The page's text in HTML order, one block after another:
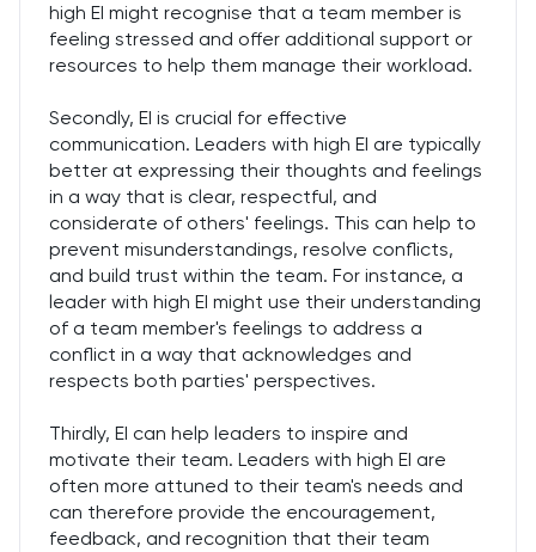
high EI might recognise that a team member is
feeling stressed and offer additional support or
resources to help them manage their workload.
Secondly, EI is crucial for effective
communication. Leaders with high EI are typically
better at expressing their thoughts and feelings
in a way that is clear, respectful, and
considerate of others' feelings. This can help to
prevent misunderstandings, resolve conflicts,
and build trust within the team. For instance, a
leader with high EI might use their understanding
of a team member's feelings to address a
conflict in a way that acknowledges and
respects both parties' perspectives.
Thirdly, EI can help leaders to inspire and
motivate their team. Leaders with high EI are
often more attuned to their team's needs and
can therefore provide the encouragement,
feedback, and recognition that their team